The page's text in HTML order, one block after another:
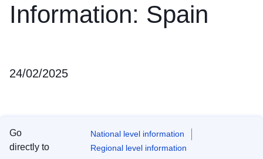
Information: Spain
24/02/2025
Go
directly to
National level information
Regional level information